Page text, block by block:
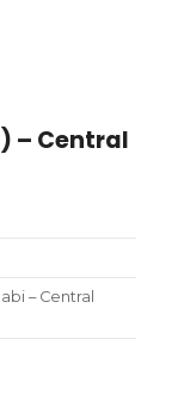
) – Central